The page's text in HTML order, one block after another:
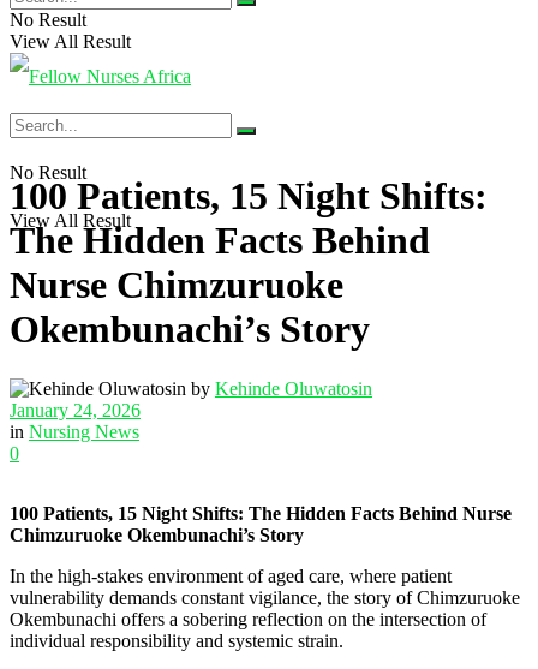
No Result
View All Result
No Result
View All Result
100 Patients, 15 Night Shifts:
The Hidden Facts Behind
Nurse Chimzuruoke
Okembunachi’s Story
by Kehinde Oluwatosin
January 24, 2026
in Nursing News
0
100 Patients, 15 Night Shifts: The Hidden Facts Behind Nurse
Chimzuruoke Okembunachi’s Story
In the high-stakes environment of aged care, where patient
vulnerability demands constant vigilance, the story of Chimzuruoke
Okembunachi offers a sobering reflection on the intersection of
individual responsibility and systemic strain.